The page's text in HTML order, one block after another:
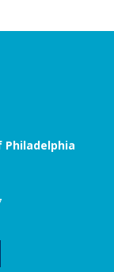
Philadelphia